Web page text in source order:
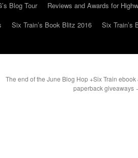
Blog Tour
Reviews and Awards for
Six Train’s Book Blitz 2016 Six Train’s
The end of the June Blog Hop +Six Train ebook
paperback giveaways